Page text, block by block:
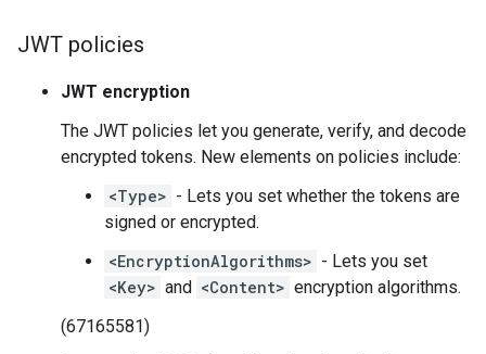
JWT policies
JWT encryption
The JWT policies let you generate, verify, and decode
encrypted tokens. New elements on policies include:
<Type> - Lets you set whether the tokens are
signed or encrypted.
<EncryptionAlgorithms> - Lets you set
<Key> and <Content> encryption algorithms.
(67165581)